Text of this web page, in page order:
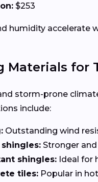
$253
humidity accelerate
Materials for
storm-prone
include:
Outstanding wind
Stronger
shingles: Ideal for
tiles: Popular in